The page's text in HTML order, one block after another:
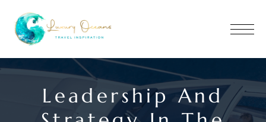
Leadership And